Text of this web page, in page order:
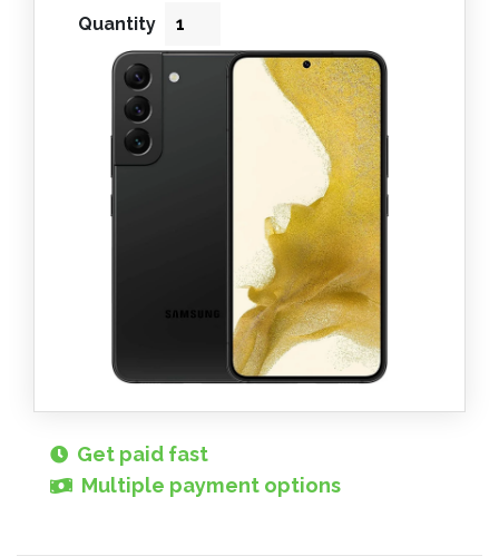
Quantity
Get paid fast
Multiple payment options